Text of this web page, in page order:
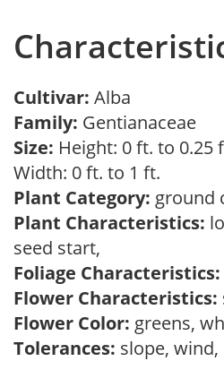
Cultivar: Alba
Family: Gentianaceae
Size: Height: 0 ft. to 0.25
Width: 0 ft. to 1 ft.
Plant Category: ground
Plant Characteristics:
seed start,
Foliage Characteristics:
Flower Characteristics:
Flower Color: greens,
Tolerances: slope, wind,